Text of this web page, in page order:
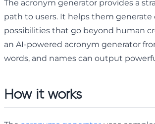
The acronym generator provides a
path to users. It helps them generate
possibilities that go beyond human
an AI-powered acronym generator
words, and names can output
How it works